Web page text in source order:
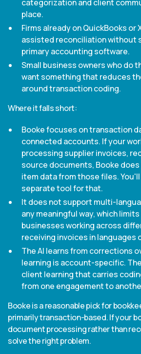
categorization and client
place.
Firms already on QuickBooks or
assisted reconciliation without
primary accounting software.
Small business owners who do
want something that reduces
around transaction coding.
Where it falls short:
Booke focuses on transaction
connected accounts. If your
processing supplier invoices,
source documents, Booke
item data from those files.
separate tool for that.
It does not support multi-
any meaningful way, which
businesses working across
receiving invoices in languages
The AI learns from corrections
learning is account-specific.
client learning that carries
from one engagement to
Booke is a reasonable pick for
primarily transaction-based. If your
document processing rather than
solve the right problem.